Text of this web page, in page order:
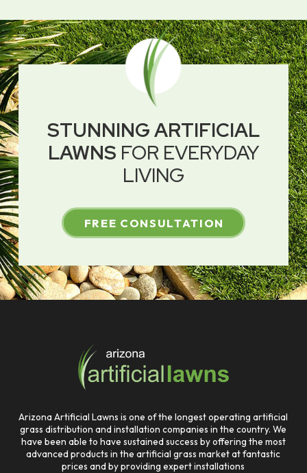
STUNNING ARTIFICIAL
LAWNS FOR EVERYDAY
LIVING
FREE CONSULTATION
Arizona Artificial Lawns is one of the longest operating artificial
grass distribution and installation companies in the country. We
have been able to have sustained success by offering the most
advanced products in the artificial grass market at fantastic
prices and by providing expert installations